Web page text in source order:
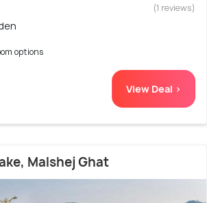
(1 reviews)
options
View Deal >
Malshej Ghat